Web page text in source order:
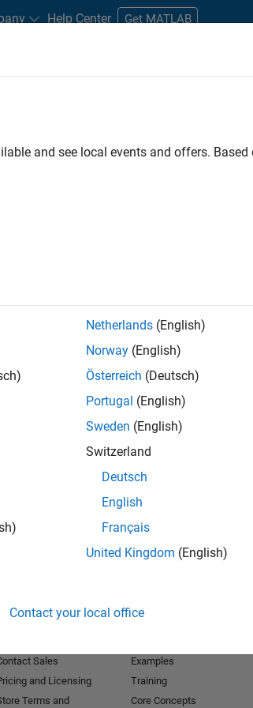
Help Center Get MATLAB
Business Applications and Tools Infrastructure and
. If you still don’t find
updates on new job opportunities.
and see local events and offers.
Netherlands (English)
Norway (English)
Österreich (Deutsch)
Portugal (English)
Sweden (English)
Switzerland
Deutsch
English
Français
United Kingdom (English)
Contact your local office
Sales
and Licensing
Terms and
Examples
Training
Core Concepts